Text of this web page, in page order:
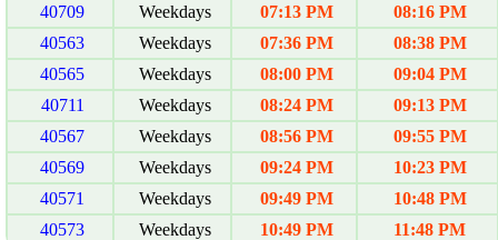
40709
Weekdays 07:13 PM
08:16 PM
40563
Weekdays 07:36 PM
08:38 PM
40565
Weekdays 08:00 PM
09:04 PM
40711
Weekdays 08:24 PM
09:13 PM
40567
Weekdays 08:56 PM
09:55 PM
40569
Weekdays 09:24 PM
10:23 PM
40571
Weekdays 09:49 PM
10:48 PM
40573
Weekdays 10:49 PM 11:48 PM